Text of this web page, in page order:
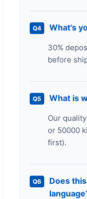
Q4 What's
30%
before
Q5 What is
Our
or 50000
first).
Q6
Does